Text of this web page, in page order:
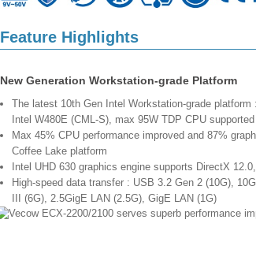
Feature Highlights
New Generation Workstation-grade Platform
The latest 10th Gen Intel Workstation-grade
Intel W480E (CML-S), max 95W TDP CPU supported
Max 45% CPU performance improved and 87%
Coffee Lake platform
Intel UHD 630 graphics engine supports DirectX
High-speed data transfer : USB 3.2 Gen 2 (10G),
III (6G), 2.5GigE LAN (2.5G), GigE LAN (1G)